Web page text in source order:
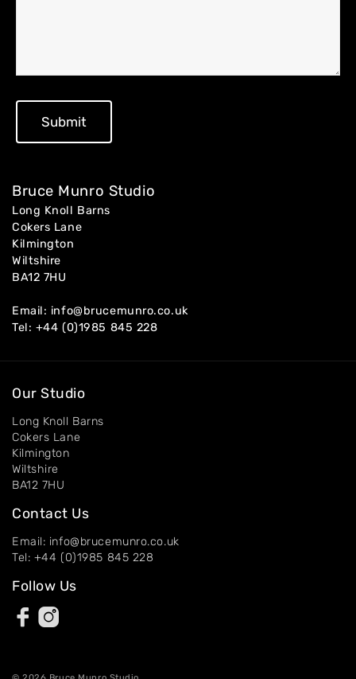
Bruce Munro Studio
Long Knoll Barns
Cokers Lane
Kilmington
Wiltshire
BA12 7HU
Email: info@brucemunro.co.uk
Tel: +44 (0)1985 845 228
Our Studio
Long Knoll Barns
Cokers Lane
Kilmington
Wiltshire
BA12 7HU
Contact Us
Email: info@brucemunro.co.uk
Tel: +44 (0)1985 845 228
Follow Us